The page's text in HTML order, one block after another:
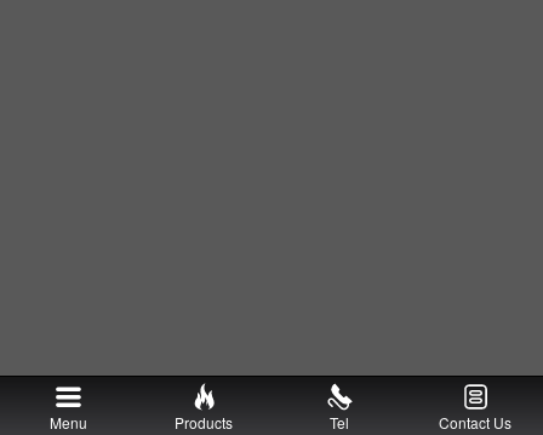
Menu Products Tel Contact Us